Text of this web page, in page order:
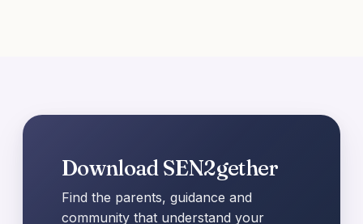
Download SEN2gether
Find the parents, guidance and
community that understand your